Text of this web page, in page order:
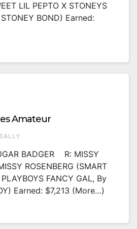
LIL PEPTO X STONEYS
BOND) Earned:
Amateur
SALLY
BADGER R: MISSY
ROSENBERG (SMART
FANCY GAL, By
Earned: $7,213 (more…)